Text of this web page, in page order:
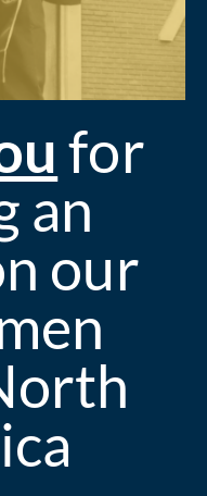
for
an
our